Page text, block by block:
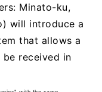
Minato-ku,
will introduce a
that allows a
received in